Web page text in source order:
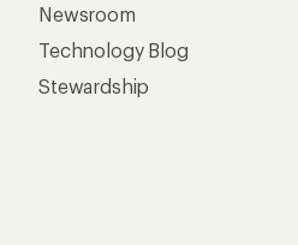
Newsroom
Technology Blog
Stewardship